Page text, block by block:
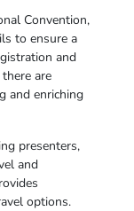
Convention,
to ensure a
and
are
and enriching
presenters,
and
options.